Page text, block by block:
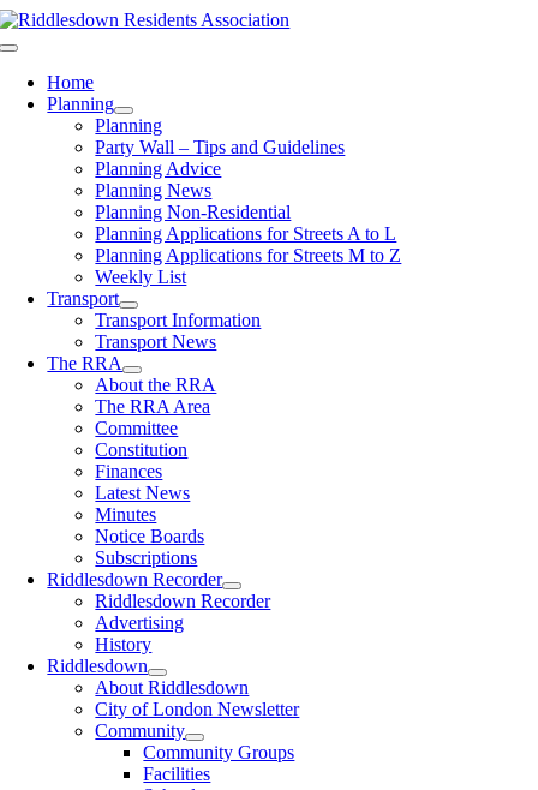
Skip
to
Toggle
NavigationHome
Planning
Planning
Party Wall – Tips and Guidelines
Planning Advice
Planning News
Planning Non-Residential
Planning Applications for Streets A to L
Planning Applications for Streets M to Z
Weekly List
Transport
Transport Information
Transport News
The RRA
About the RRA
The RRA Area
Committee
Constitution
Finances
Latest News
Minutes
Notice Boards
Subscriptions
Riddlesdown Recorder
Riddlesdown Recorder
Advertising
History
Riddlesdown
About Riddlesdown
City of London Newsletter
Community
Community Groups
Facilities